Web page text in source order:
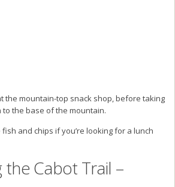
the mountain-top snack shop, before taking
the base of the mountain.
and chips if you’re looking for a lunch
the Cabot Trail –